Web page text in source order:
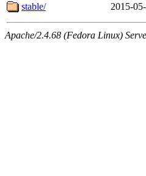
stable/
2015-
Apache/2.4.68 (Fedora Linux)